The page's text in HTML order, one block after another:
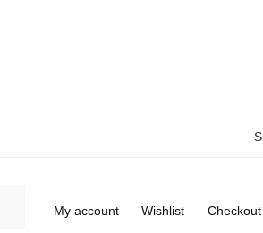
My account Wishlist Checkout